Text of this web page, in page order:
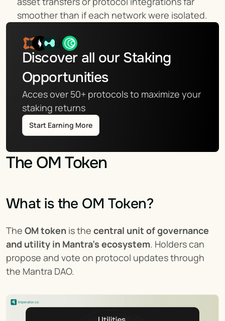
smoother than if each network were isolated.
Discover all our Staking
Opportunities
Acces over 50+ protocols to maximize your
staking returns
Start Earning More
The OM Token
What is the OM Token?
The OM token is the central unit of governance
and utility in Mantra’s ecosystem. Holders can
propose and vote on protocol updates through
the Mantra DAO.